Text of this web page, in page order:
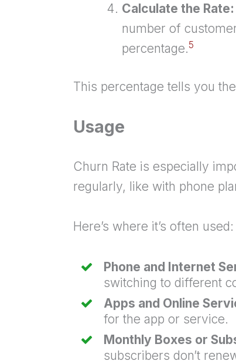
Calculate the Rate:
number of
percentage.5
This percentage tells you
Usage
Churn Rate is especially
regularly, like with phone
Here’s where it’s often used:
Phone and Internet
switching to different
Apps and Online
for the app or service.
Monthly Boxes or
subscribers don’t